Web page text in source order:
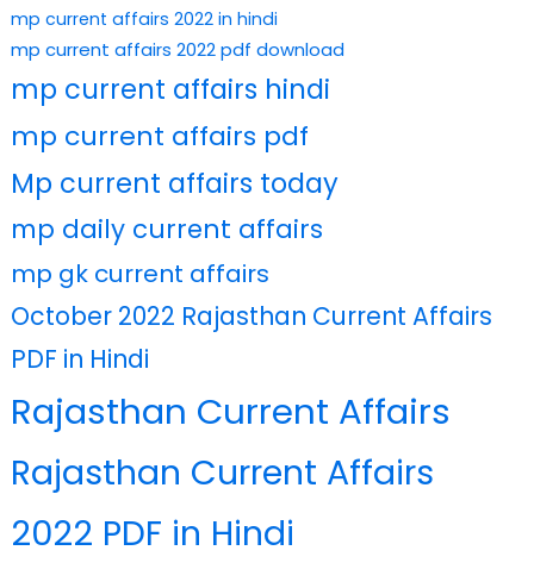
mp current affairs 2022 in hindi
mp current affairs 2022 pdf download
mp current affairs hindi
mp current affairs pdf
Mp current affairs today
mp daily current affairs
mp gk current affairs
October 2022 Rajasthan Current Affairs
PDF in Hindi
Rajasthan Current Affairs
Rajasthan Current Affairs
2022 PDF in Hindi